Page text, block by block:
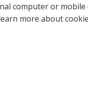
computer or mobile
more about